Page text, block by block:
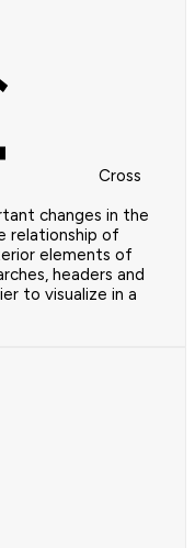
Cross
changes in the
relationship of
elements of
headers and
to visualize in a